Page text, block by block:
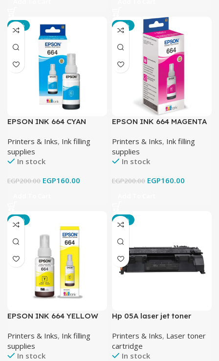
-20%
EPSON INK 664 CYAN
Printers & Inks, Ink filling
supplies
In stock
EGP200.00 EGP160.00
-20%
EPSON INK 664 MAGENTA
Printers & Inks, Ink filling
supplies
In stock
EGP200.00 EGP160.00
-20%
EPSON INK 664 YELLOW
Printers & Inks, Ink filling
supplies
In stock
-19%
Hp 05A laser jet toner
Printers & Inks, Laser toner
cartridge
In stock